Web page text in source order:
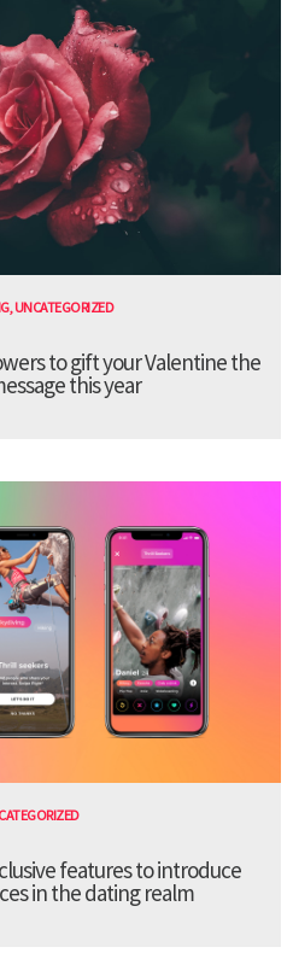
,UNCATEGORIZED
to gift your Valentine the
this year
features to introduce
in the dating realm